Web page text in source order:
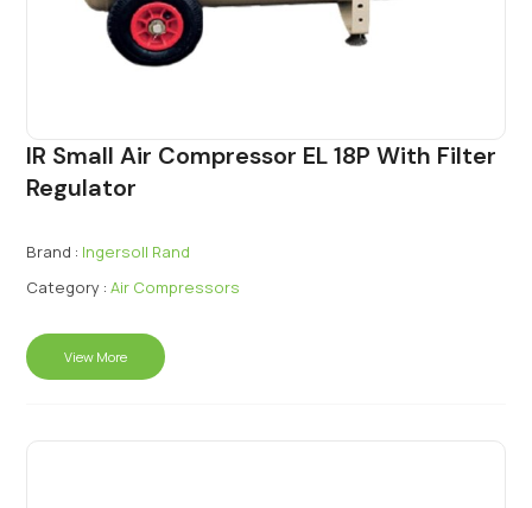
IR Small Air Compressor EL 18P With Filter
Regulator
Brand : Ingersoll Rand
Category : Air Compressors
View More